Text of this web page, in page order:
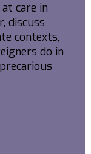
care in
discuss
contexts,
do in